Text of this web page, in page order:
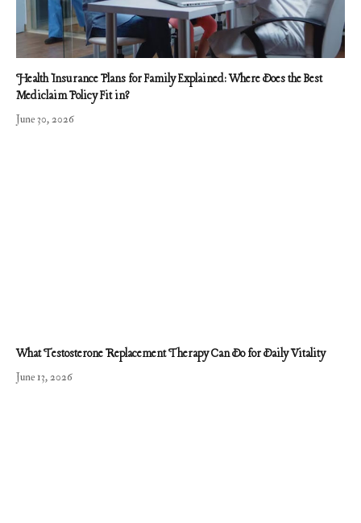
Health Insurance Plans for Family Explained: Where Does the Best
Mediclaim Policy Fit in?
June 30, 2026
What Testosterone Replacement Therapy Can Do for Daily Vitality
June 13, 2026